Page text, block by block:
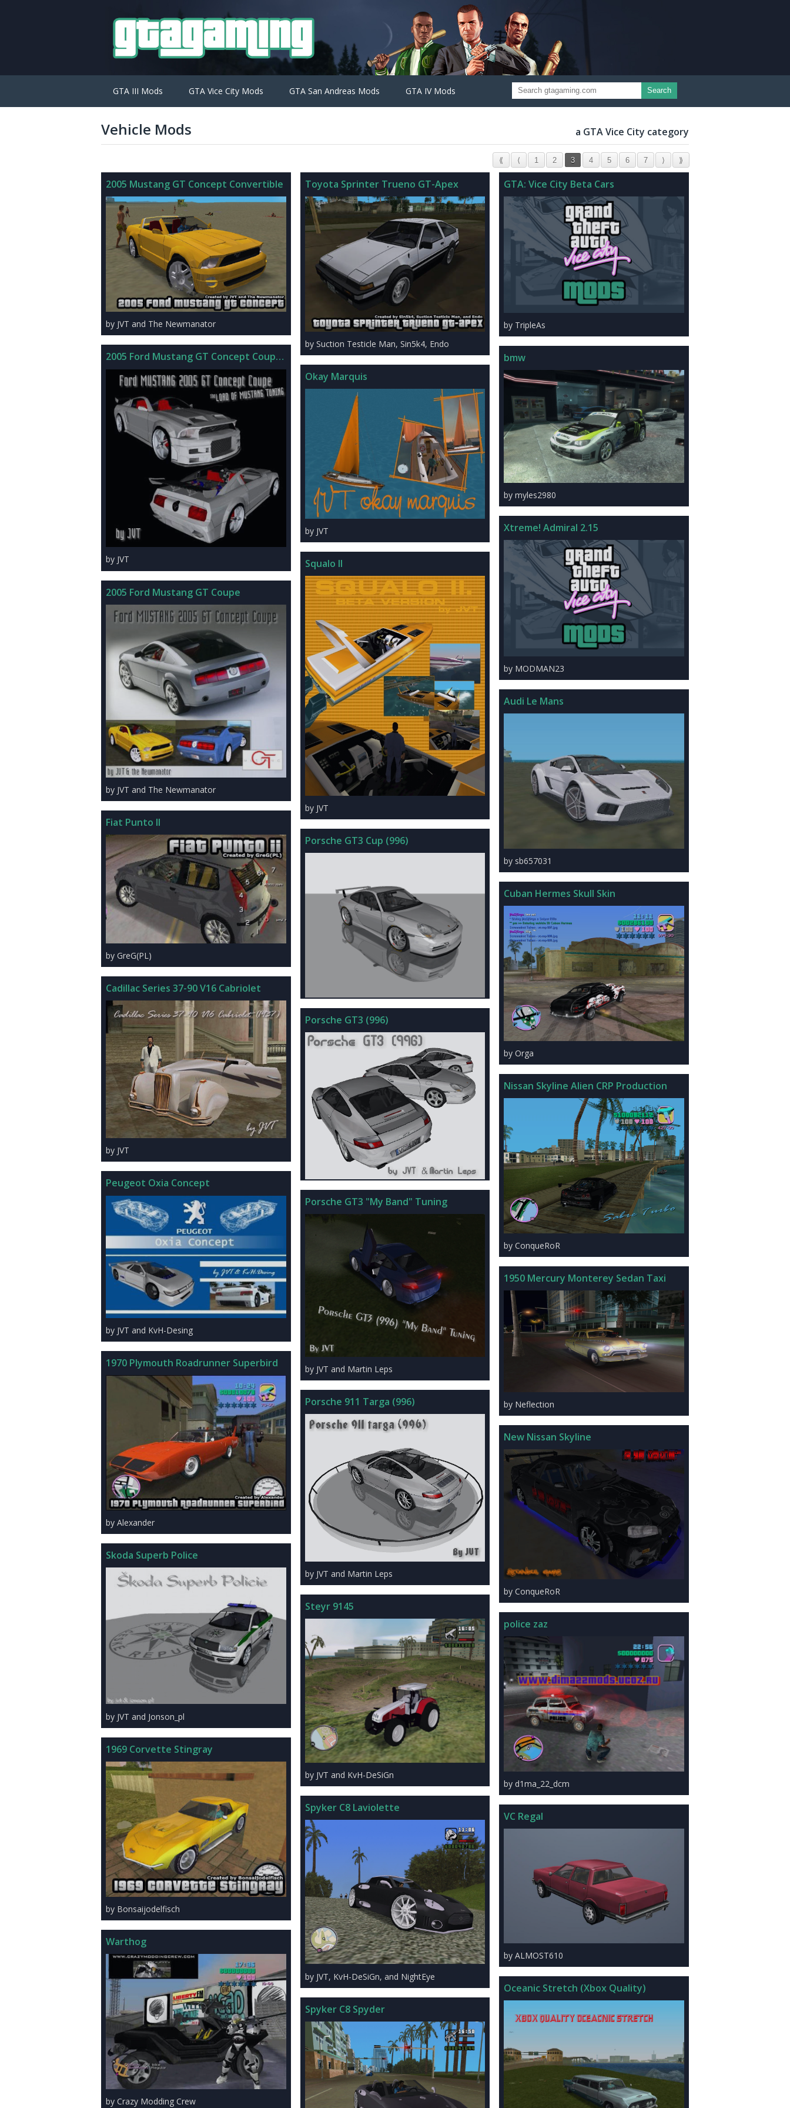
GTA III Mods GTA Vice City Mods GTA San Andreas Mods GTA IV Mods Search
Vehicle Mods a GTA Vice City category
⟪ ⟨ 1 2 3 4 5 6 7 ⟩ ⟫
2005 Mustang GT Concept Convertible
by JVT and The Newmanator
2005 Ford Mustang GT Concept Coupe Tuning
by JVT
2005 Ford Mustang GT Coupe
by JVT and The Newmanator
Fiat Punto II
by GreG(PL)
Cadillac Series 37-90 V16 Cabriolet
by JVT
Peugeot Oxia Concept
by JVT and KvH-Desing
1970 Plymouth Roadrunner Superbird
by Alexander
Skoda Superb Police
by JVT and Jonson_pl
1969 Corvette Stingray
by Bonsaijodelfisch
Warthog
by Crazy Modding Crew
Toyota Sprinter Trueno GT-Apex
by Suction Testicle Man, Sin5k4, Endo
Okay Marquis
by JVT
Squalo II
by JVT
Porsche GT3 Cup (996)
Porsche GT3 (996)
Porsche GT3 "My Band" Tuning
by JVT and Martin Leps
Porsche 911 Targa (996)
by JVT and Martin Leps
Steyr 9145
by JVT and KvH-DeSiGn
Spyker C8 Laviolette
by JVT, KvH-DeSiGn, and NightEye
Spyker C8 Spyder
GTA: Vice City Beta Cars
by TripleAs
bmw
by myles2980
Xtreme! Admiral 2.15
by MODMAN23
Audi Le Mans
by sb657031
Cuban Hermes Skull Skin
by Orga
Nissan Skyline Alien CRP Production
by ConqueRoR
1950 Mercury Monterey Sedan Taxi
by Neflection
New Nissan Skyline
by ConqueRoR
police zaz
by d1ma_22_dcm
VC Regal
by ALMOST610
Oceanic Stretch (Xbox Quality)